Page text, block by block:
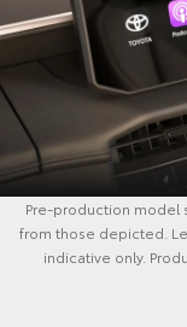
Pre-production model
from those depicted.
indicative only.